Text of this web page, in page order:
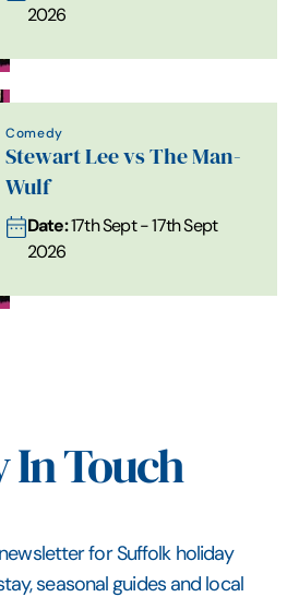
2026
Comedy
Stewart Lee vs The Man-
Wulf
Date:17th Sept - 17th Sept
2026
In Touch
for Suffolk holiday
seasonal guides and local